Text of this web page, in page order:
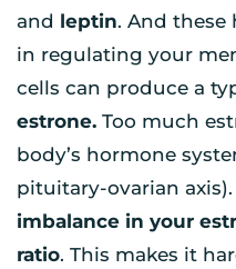
and leptin. And these
in regulating your
cells can produce a
estrone. Too much
body’s hormone
pituitary-ovarian
imbalance in your
ratio. This makes it